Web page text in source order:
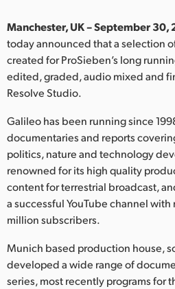
India
Italy
Korea
Mexico
Malaysia
Netherlands
New Zealand
Norway
Manchester, UK – September 30,
today announced that a selection
created for ProSieben’s long
edited, graded, audio mixed and
Resolve Studio.
Galileo has been running since
documentaries and reports
politics, nature and technology
renowned for its high quality
content for terrestrial broadcast,
a successful YouTube channel
million subscribers.
Munich based production house,
developed a wide range of
series, most recently programs for